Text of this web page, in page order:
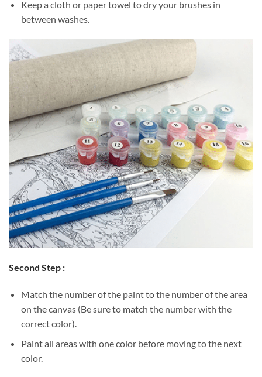
Keep a cloth or paper towel to dry your brushes in
between washes.
Second Step :
Match the number of the paint to the number of the area
on the canvas (Be sure to match the number with the
correct color).
Paint all areas with one color before moving to the next
color.